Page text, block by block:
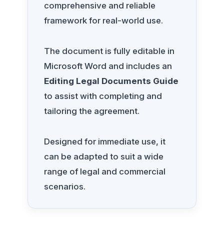
comprehensive and reliable
framework for real-world use.
The document is fully editable in
Microsoft Word and includes an
Editing Legal Documents Guide
to assist with completing and
tailoring the agreement.
Designed for immediate use, it
can be adapted to suit a wide
range of legal and commercial
scenarios.